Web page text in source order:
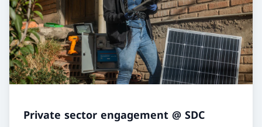
Private sector engagement @ SDC